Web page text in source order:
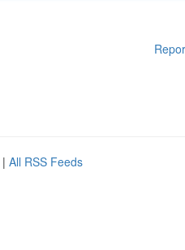
| All RSS Feeds